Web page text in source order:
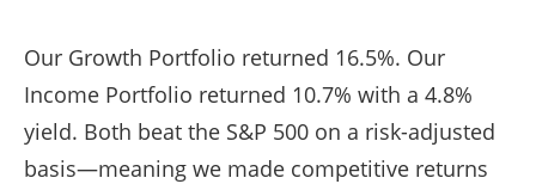
Our Growth Portfolio returned 16.5%. Our
Income Portfolio returned 10.7% with a 4.8%
yield. Both beat the S&P 500 on a risk-adjusted
basis—meaning we made competitive returns